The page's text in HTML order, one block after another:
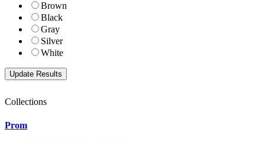
Brown
Black
Gray
Silver
White
Collections
Prom